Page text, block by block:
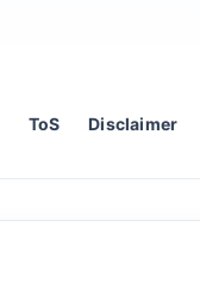
ToS Disclaimer